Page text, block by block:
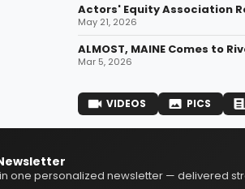
Actors' Equity Association
May 21, 2026
ALMOST, MAINE Comes to
Mar 5, 2026
VIDEOS PICS
in one personalized newsletter — delivered